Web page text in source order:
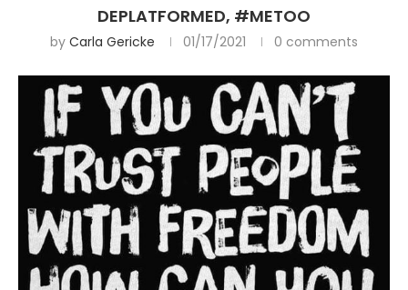
DEPLATFORMED, #METOO
by Carla Gericke 01/17/2021 0 comments